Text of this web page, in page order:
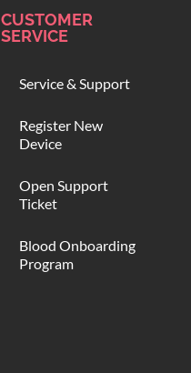
CUSTOMER
SERVICE
Service & Support
Register New
Device
Open Support
Ticket
Blood Onboarding
Program